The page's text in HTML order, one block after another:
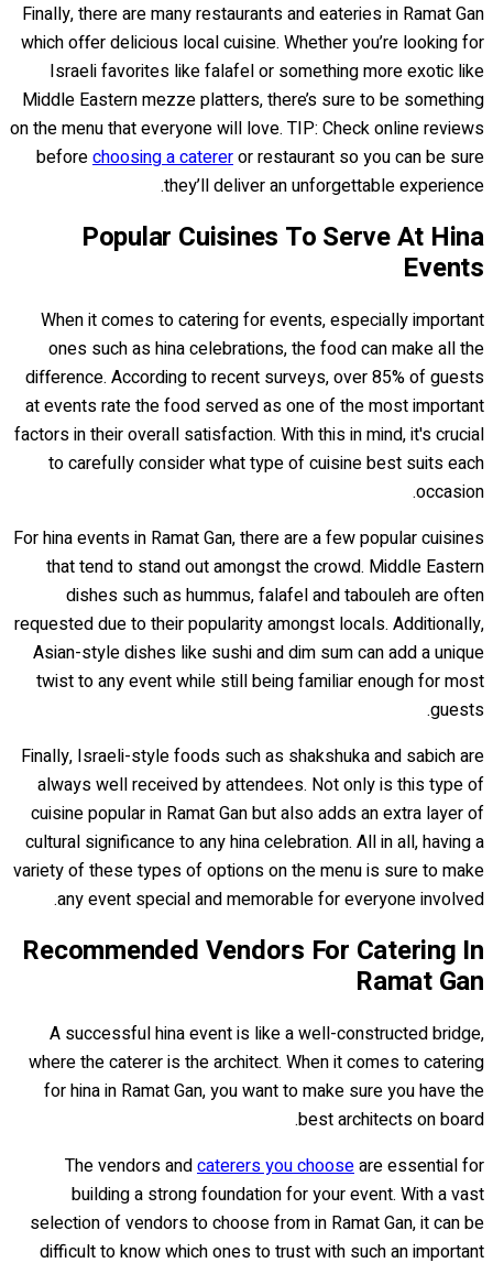
Finally, there are many restaurants and eateries in Ramat Gan
which offer delicious local cuisine. Whether you’re looking for
Israeli favorites like falafel or something more exotic like
Middle Eastern mezze platters, there’s sure to be something
on the menu that everyone will love. TIP: Check online reviews
beforechoosing a catereror restaurant so you can be sure
they’ll deliver an unforgettable experience.
Popular Cuisines To Serve At Hina
Events
When it comes to catering for events, especially important
ones such as hina celebrations, the food can make all the
difference. According to recent surveys, over 85% of guests
at events rate the food served as one of the most important
factors in their overall satisfaction. With this in mind, it's crucial
to carefully consider what type of cuisine best suits each
occasion.
For hina events in Ramat Gan, there are a few popular cuisines
that tend to stand out amongst the crowd. Middle Eastern
dishes such as hummus, falafel and tabouleh are often
requested due to their popularity amongst locals. Additionally,
Asian-style dishes like sushi and dim sum can add a unique
twist to any event while still being familiar enough for most
guests.
Finally, Israeli-style foods such as shakshuka and sabich are
always well received by attendees. Not only is this type of
cuisine popular in Ramat Gan but also adds an extra layer of
cultural significance to any hina celebration. All in all, having a
variety of these types of options on the menu is sure to make
any event special and memorable for everyone involved.
Recommended Vendors For Catering In
Ramat Gan
A successful hina event is like a well-constructed bridge,
where the caterer is the architect. When it comes to catering
for hina in Ramat Gan, you want to make sure you have the
best architects on board.
The vendors andcaterers you chooseare essential for
building a strong foundation for your event. With a vast
selection of vendors to choose from in Ramat Gan, it can be
difficult to know which ones to trust with such an important